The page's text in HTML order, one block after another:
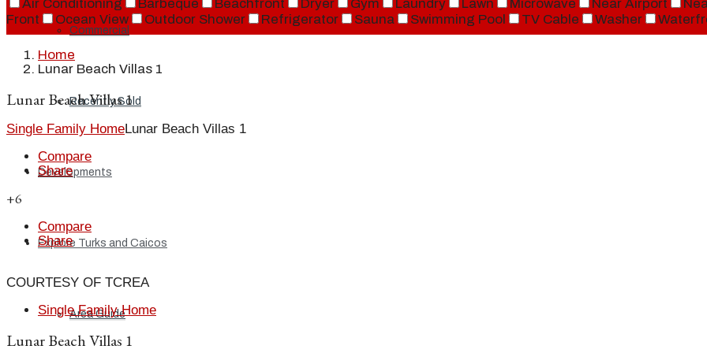
Commercial
Recently Sold
Developments
Explore Turks and Caicos
Area Guide
Air Conditioning Barbeque Beachfront Dryer Gym Laundry Lawn Microwave Near Airport
Front
Ocean View Outdoor Shower Refrigerator Sauna Swimming Pool TV Cable Washer
Home
Lunar Beach Villas 1
Lunar Beach Villas 1
Single Family HomeLunar Beach Villas 1
Compare
Share
+6
Compare
Share
COURTESY OF TCREA
Single Family Home
Lunar Beach Villas 1